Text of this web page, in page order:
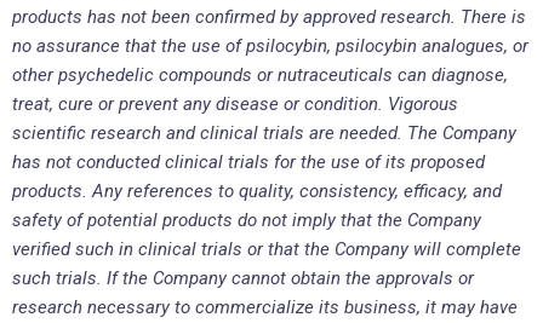
products has not been confirmed by approved research. There is
no assurance that the use of psilocybin, psilocybin analogues, or
other psychedelic compounds or nutraceuticals can diagnose,
treat, cure or prevent any disease or condition. Vigorous
scientific research and clinical trials are needed. The Company
has not conducted clinical trials for the use of its proposed
products. Any references to quality, consistency, efficacy, and
safety of potential products do not imply that the Company
verified such in clinical trials or that the Company will complete
such trials. If the Company cannot obtain the approvals or
research necessary to commercialize its business, it may have